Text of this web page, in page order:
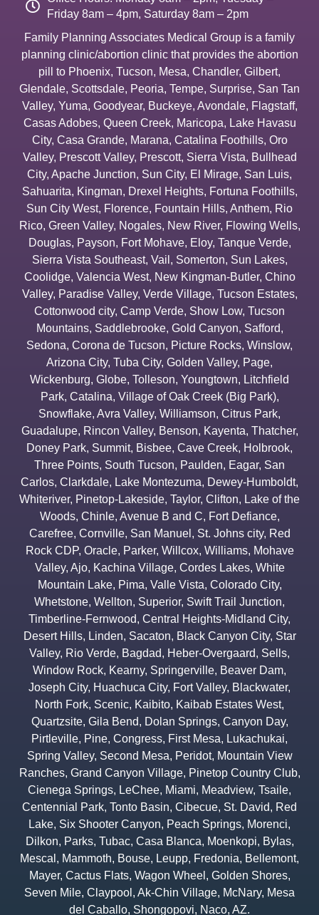
Friday 8am – 4pm, Saturday 8am – 2pm
Family Planning Associates Medical Group is a family
planning clinic/abortion clinic that provides the abortion
pill to Phoenix, Tucson, Mesa, Chandler, Gilbert,
Glendale, Scottsdale, Peoria, Tempe, Surprise, San Tan
Valley, Yuma, Goodyear, Buckeye, Avondale, Flagstaff,
Casas Adobes, Queen Creek, Maricopa, Lake Havasu
City, Casa Grande, Marana, Catalina Foothills, Oro
Valley, Prescott Valley, Prescott, Sierra Vista, Bullhead
City, Apache Junction, Sun City, El Mirage, San Luis,
Sahuarita, Kingman, Drexel Heights, Fortuna Foothills,
Sun City West, Florence, Fountain Hills, Anthem, Rio
Rico, Green Valley, Nogales, New River, Flowing Wells,
Douglas, Payson, Fort Mohave, Eloy, Tanque Verde,
Sierra Vista Southeast, Vail , Somerton, Sun Lakes,
Coolidge, Valencia West, New Kingman-Butler, Chino
Valley, Paradise Valley, Verde Village, Tucson Estates,
Cottonwood city, Camp Verde, Show Low, Tucson
Mountains, Saddlebrooke, Gold Canyon, Safford,
Sedona, Corona de Tucson, Picture Rocks, Winslow,
Arizona City, Tuba City, Golden Valley, Page,
Wickenburg, Globe, Tolleson, Youngtown, Litchfield
Park, Catalina, Village of Oak Creek (Big Park),
Snowflake, Avra Valley, Williamson, Citrus Park,
Guadalupe, Rincon Valley, Benson, Kayenta, Thatcher,
Doney Park, Summit, Bisbee, Cave Creek, Holbrook,
Three Points, South Tucson, Paulden, Eagar, San
Carlos, Clarkdale, Lake Montezuma, Dewey-Humboldt,
Whiteriver, Pinetop-Lakeside, Taylor, Clifton, Lake of the
Woods, Chinle, Avenue B and C, Fort Defiance,
Carefree, Cornville, San Manuel , St. Johns city, Red
Rock CDP, Oracle, Parker, Willcox, Williams, Mohave
Valley, Ajo, Kachina Village, Cordes Lakes, White
Mountain Lake, Pima, Valle Vista, Colorado City,
Whetstone, Wellton, Superior, Swift Trail Junction,
Timberline-Fernwood, Central Heights-Midland City,
Desert Hills, Linden, Sacaton, Black Canyon City, Star
Valley, Rio Verde, Bagdad, Heber-Overgaard, Sells,
Window Rock, Kearny, Springerville, Beaver Dam,
Joseph City, Huachuca City, Fort Valley, Blackwater,
North Fork, Scenic, Kaibito, Kaibab Estates West,
Quartzsite, Gila Bend, Dolan Springs, Canyon Day,
Pirtleville, Pine, Congress, First Mesa, Lukachukai,
Spring Valley, Second Mesa, Peridot, Mountain View
Ranches, Grand Canyon Village, Pinetop Country Club,
Cienega Springs, LeChee, Miami, Meadview, Tsaile,
Centennial Park, Tonto Basin, Cibecue, St. David, Red
Lake, Six Shooter Canyon, Peach Springs, Morenci,
Dilkon, Parks, Tubac, Casa Blanca, Moenkopi, Bylas,
Mescal , Mammoth, Bouse, Leupp, Fredonia, Bellemont,
Mayer, Cactus Flats, Wagon Wheel , Golden Shores,
Seven Mile, Claypool , Ak-Chin Village, McNary, Mesa
del Caballo, Shongopovi, Naco, AZ.